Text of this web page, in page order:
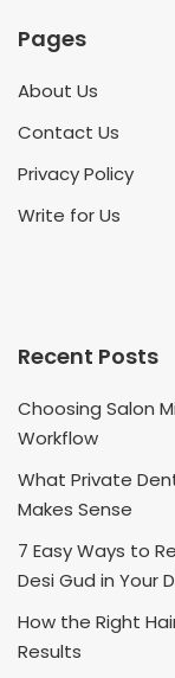
Pages
About Us
Contact Us
Privacy Policy
Write for Us
Recent Posts
Choosing Salon
Workflow
What Private
Makes Sense
7 Easy Ways to
Desi Gud in Your
How the Right
Results